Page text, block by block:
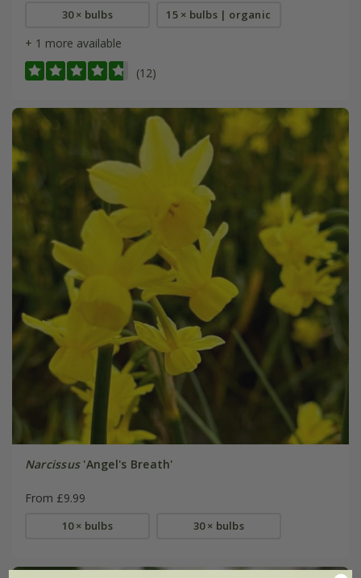
30 × bulbs 15 × bulbs | organic
+ 1 more available
(12)
Narcissus'Angel's Breath'
From £9.99
10 × bulbs 30 × bulbs